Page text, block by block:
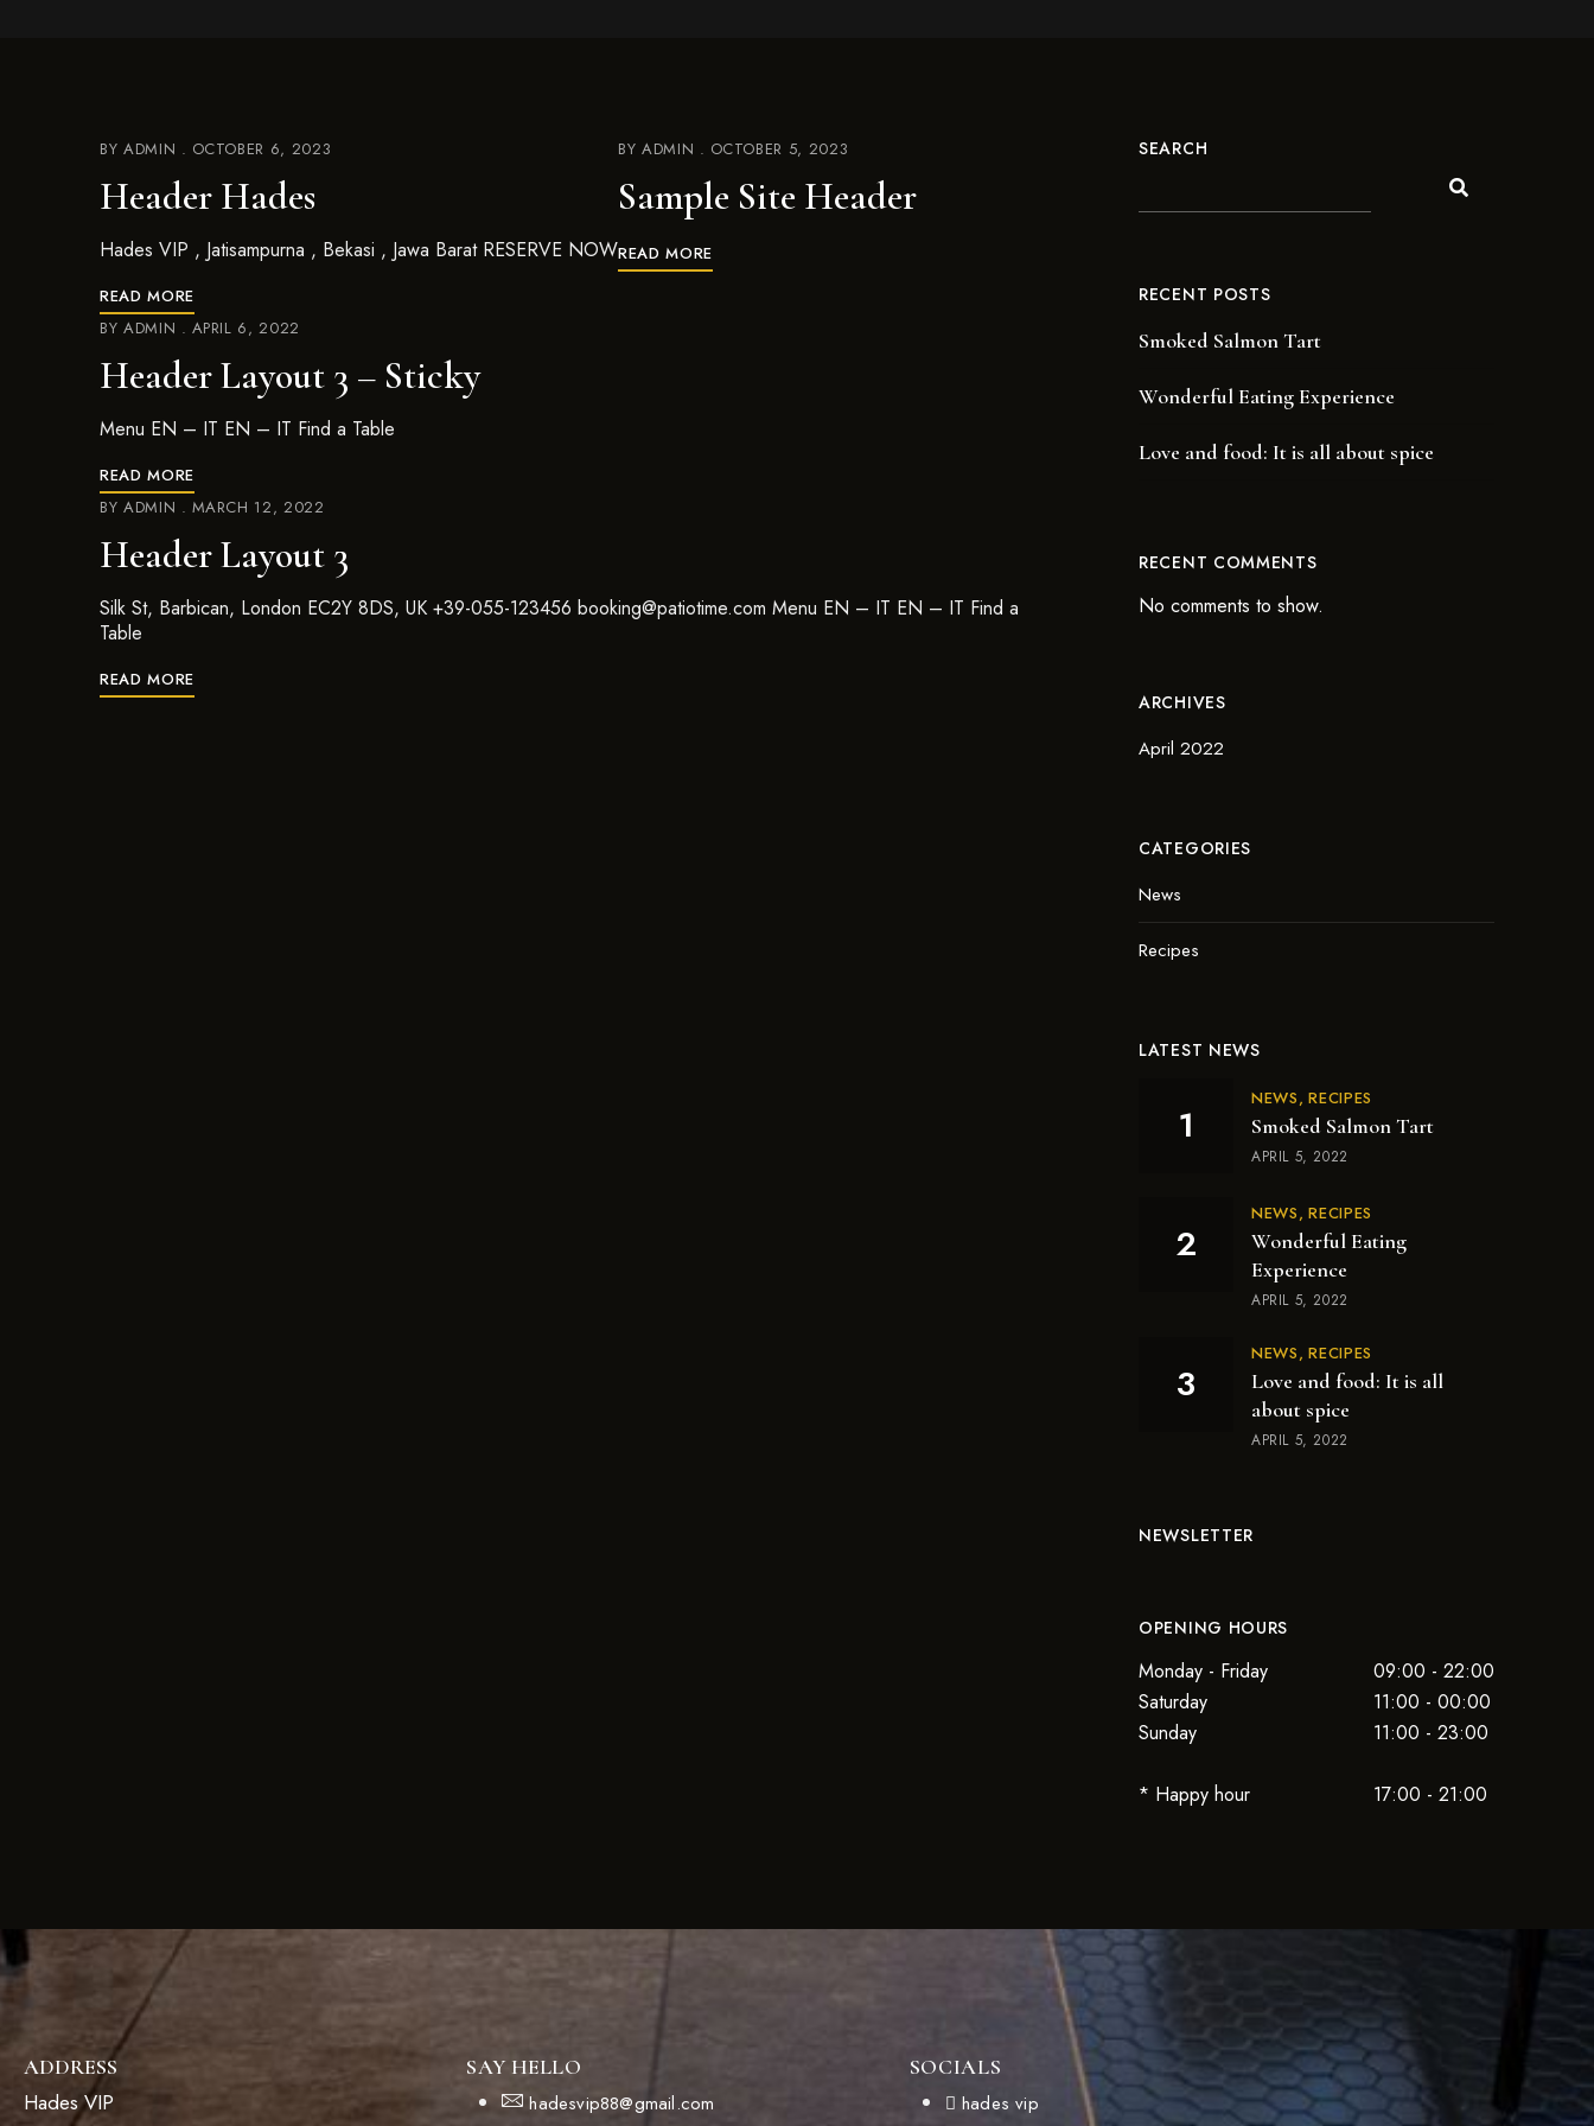
BY ADMIN OCTOBER 6, 2023
Header Hades
Hades VIP , Jatisampurna , Bekasi , Jawa Barat RESERVE NOW
READ MORE
BY ADMIN OCTOBER 5, 2023
Sample Site Header
READ MORE
BY ADMIN APRIL 6, 2022
Header Layout 3 – Sticky
Menu EN – IT EN – IT Find a Table
READ MORE
BY ADMIN MARCH 12, 2022
Header Layout 3
Silk St, Barbican, London EC2Y 8DS, UK +39-055-123456 booking@patiotime.com Menu EN – IT EN – IT Find a
Table
READ MORE
SEARCH
RECENT POSTS
Smoked Salmon Tart
Wonderful Eating Experience
Love and food: It is all about spice
RECENT COMMENTS
No comments to show.
ARCHIVES
April 2022
CATEGORIES
News
Recipes
LATEST NEWS
NEWS RECIPES
Smoked Salmon Tart
APRIL 5, 2022
NEWS RECIPES
Wonderful Eating
Experience
APRIL 5, 2022
NEWS RECIPES
Love and food: It is all
about spice
APRIL 5, 2022
NEWSLETTER
OPENING HOURS
Monday - Friday
09:00 - 22:00
Saturday
11:00 - 00:00
Sunday
11:00 - 23:00
* Happy hour 17:00 - 21:00
ADDRESS
Hades VIP
SAY HELLO
hadesvip88@gmail.com
SOCIALS
hades vip